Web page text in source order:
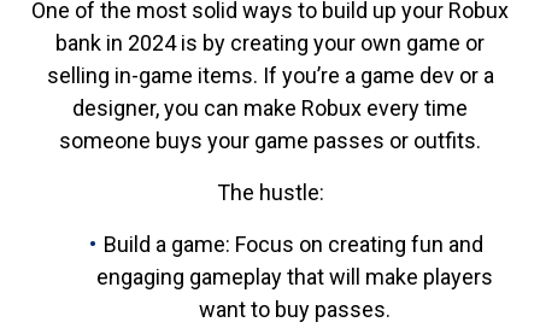
One of the most solid ways to build up your Robux
bank in 2024 is by creating your own game or
selling in-game items. If you’re a game dev or a
designer, you can make Robux every time
someone buys your game passes or outfits.
The hustle:
Build a game: Focus on creating fun and
engaging gameplay that will make players
want to buy passes.